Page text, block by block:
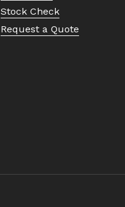
Stock Check
Request a Quote